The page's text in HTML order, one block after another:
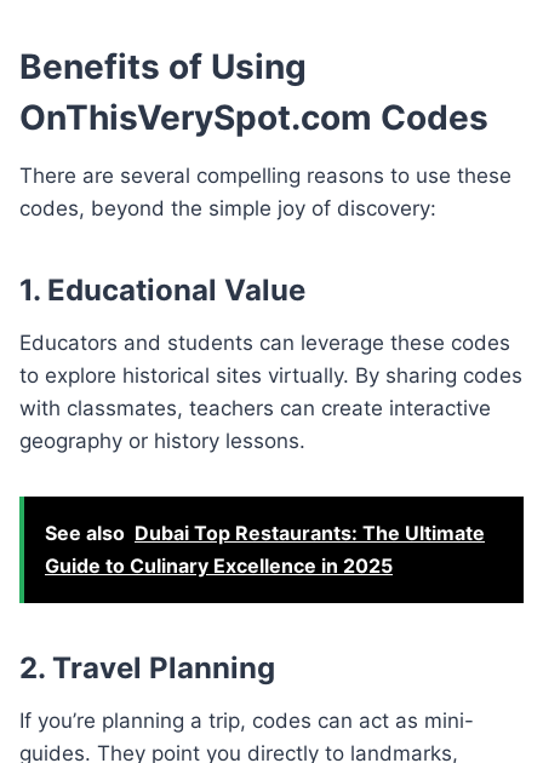
Benefits of Using
OnThisVerySpot.com Codes
There are several compelling reasons to use these
codes, beyond the simple joy of discovery:
1. Educational Value
Educators and students can leverage these codes
to explore historical sites virtually. By sharing codes
with classmates, teachers can create interactive
geography or history lessons.
See also Dubai Top Restaurants: The Ultimate
Guide to Culinary Excellence in 2025
2. Travel Planning
If you’re planning a trip, codes can act as mini-
guides. They point you directly to landmarks,